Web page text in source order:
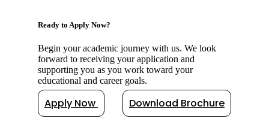
Ready to Apply Now?
Begin your academic journey with us. We look
forward to receiving your application and
supporting you as you work toward your
educational and career goals.
Apply Now Download Brochure